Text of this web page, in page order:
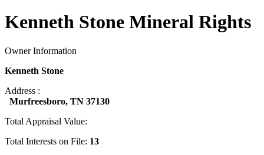
Kenneth Stone Mineral Rights
Owner Information
Kenneth Stone
Address :
Murfreesboro, TN 37130
Total Appraisal Value:
Total Interests on File: 13